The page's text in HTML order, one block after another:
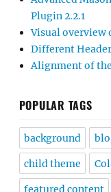
Plugin 2.2.1
Visual
Different
Alignment of
POPULAR TAGS
background
child theme
featured content